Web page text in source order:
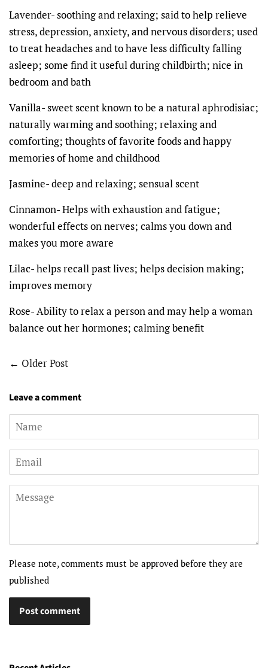
Lavender- soothing and relaxing; said to help relieve
stress, depression, anxiety, and nervous disorders; used
to treat headaches and to have less difficulty falling
asleep; some find it useful during childbirth; nice in
bedroom and bath
Vanilla- sweet scent known to be a natural aphrodisiac;
naturally warming and soothing; relaxing and
comforting; thoughts of favorite foods and happy
memories of home and childhood
Jasmine- deep and relaxing; sensual scent
Cinnamon- Helps with exhaustion and fatigue;
wonderful effects on nerves; calms you down and
makes you more aware
Lilac- helps recall past lives; helps decision making;
improves memory
Rose- Ability to relax a person and may help a woman
balance out her hormones; calming benefit
← Older Post
Leave a comment
Name
Email
Message
Please note, comments must be approved before they are
published